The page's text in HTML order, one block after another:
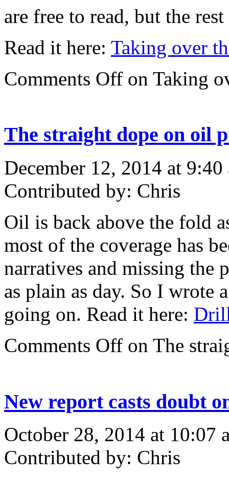
are free to read, but the
Read it here: Taking over
Comments Off on Taking
The straight dope on oil
December 12, 2014 at 9:40
Contributed by: Chris
Oil is back above the fold
most of the coverage has
narratives and missing the
as plain as day. So I wrote
going on. Read it here:
Comments Off on The
New report casts doubt
October 28, 2014 at 10:07
Contributed by: Chris